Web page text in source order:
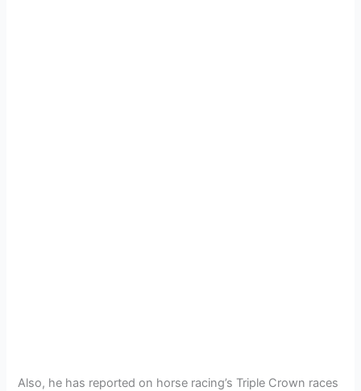
Also, he has reported on horse racing’s Triple Crown races